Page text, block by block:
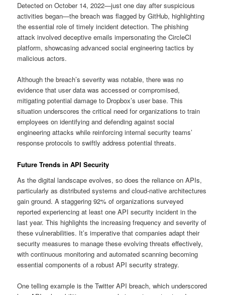
Detected on October 14, 2022—just one day after suspicious
activities began—the breach was flagged by GitHub, highlighting
the essential role of timely incident detection. The phishing
attack involved deceptive emails impersonating the CircleCI
platform, showcasing advanced social engineering tactics by
malicious actors.
Although the breach’s severity was notable, there was no
evidence that user data was accessed or compromised,
mitigating potential damage to Dropbox’s user base. This
situation underscores the critical need for organizations to train
employees on identifying and defending against social
engineering attacks while reinforcing internal security teams’
response protocols to swiftly address potential threats.
Future Trends in API Security
As the digital landscape evolves, so does the reliance on APIs,
particularly as distributed systems and cloud-native architectures
gain ground. A staggering 92% of organizations surveyed
reported experiencing at least one API security incident in the
last year. This highlights the increasing frequency and severity of
these vulnerabilities. It’s imperative that companies adapt their
security measures to manage these evolving threats effectively,
with continuous monitoring and automated scanning becoming
essential components of a robust API security strategy.
One telling example is the Twitter API breach, which underscored